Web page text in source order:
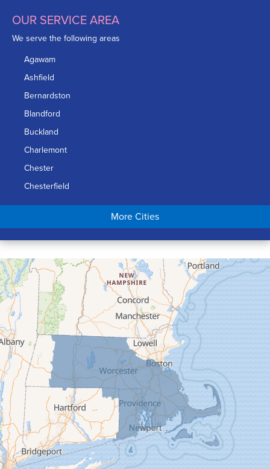
OUR SERVICE AREA
We serve the following areas
Agawam
Ashfield
Bernardston
Blandford
Buckland
Charlemont
Chester
Chesterfield
Chicopee
Conway
Cummington
Deerfield
Easthampton
Feeding Hills
Florence
Gill
Goshen
Granby
Granville
Greenfield
Hadley
Hatfield
More Cities